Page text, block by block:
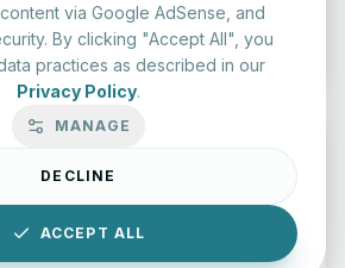
via Google AdSense, and
By clicking "Accept All", you
practices as described in our
Privacy Policy.
MANAGE
DECLINE
ACCEPT ALL